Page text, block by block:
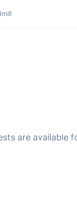
are available